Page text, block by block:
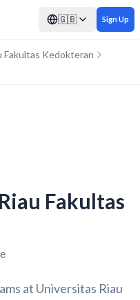
🇬🇧 Sign Up
Fakultas Kedokteran
Fakultas
at Universitas Riau